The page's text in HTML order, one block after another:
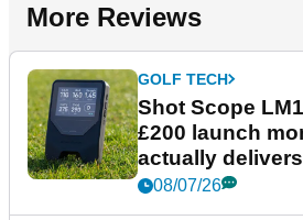
More Reviews
GOLF TECH
Shot Scope
£200 launch
actually delivers
08/07/26